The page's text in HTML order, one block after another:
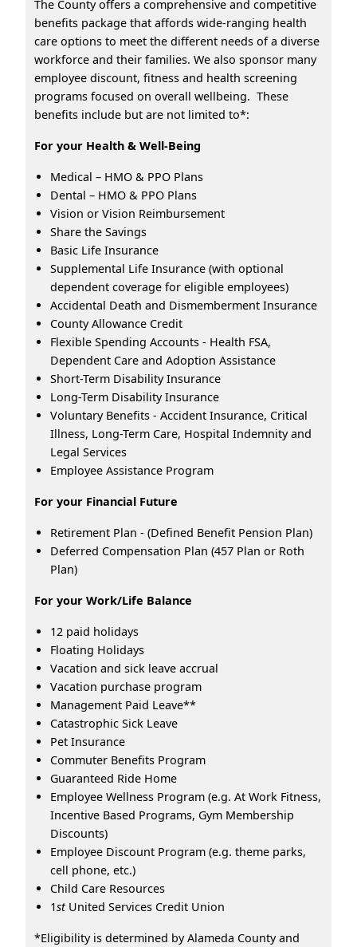
The County offers a comprehensive and competitive
benefits package that affords wide-ranging health
care options to meet the different needs of a diverse
workforce and their families. We also sponsor many
employee discount, fitness and health screening
programs focused on overall wellbeing. These
benefits include but are not limited to*:
For your Health & Well-Being
Medical – HMO & PPO Plans
Dental – HMO & PPO Plans
Vision or Vision Reimbursement
Share the Savings
Basic Life Insurance
Supplemental Life Insurance (with optional
dependent coverage for eligible employees)
Accidental Death and Dismemberment Insurance
County Allowance Credit
Flexible Spending Accounts - Health FSA,
Dependent Care and Adoption Assistance
Short-Term Disability Insurance
Long-Term Disability Insurance
Voluntary Benefits - Accident Insurance, Critical
Illness, Long-Term Care, Hospital Indemnity and
Legal Services
Employee Assistance Program
For your Financial Future
Retirement Plan - (Defined Benefit Pension Plan)
Deferred Compensation Plan (457 Plan or Roth
Plan)
For your Work/Life Balance
12 paid holidays
Floating Holidays
Vacation and sick leave accrual
Vacation purchase program
Management Paid Leave**
Catastrophic Sick Leave
Pet Insurance
Commuter Benefits Program
Guaranteed Ride Home
Employee Wellness Program (e.g. At Work Fitness,
Incentive Based Programs, Gym Membership
Discounts)
Employee Discount Program (e.g. theme parks,
cell phone, etc.)
Child Care Resources
1stUnited Services Credit Union
*Eligibility is determined by Alameda County and